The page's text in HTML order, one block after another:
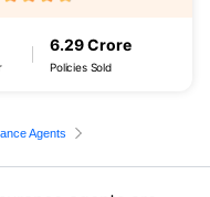
6.29 Crore
Policies Sold
Agents